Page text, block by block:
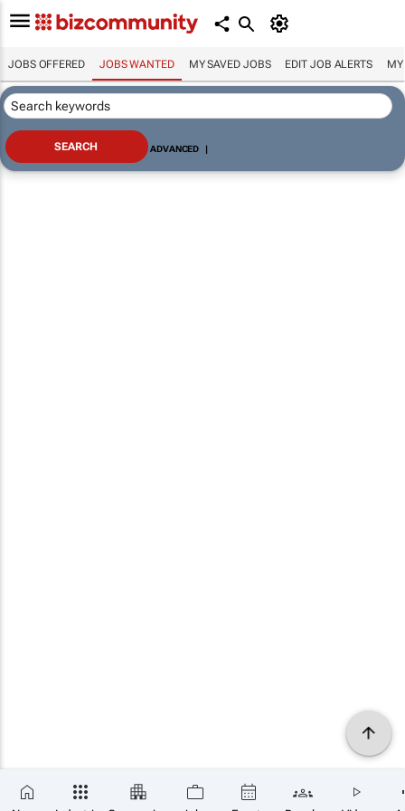
JOBS OFFERED JOBS WANTED MY SAVED JOBS EDIT JOB ALERTS MY
ADVANCED |